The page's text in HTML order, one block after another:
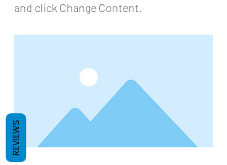
and click Change Content.
REVIEWS